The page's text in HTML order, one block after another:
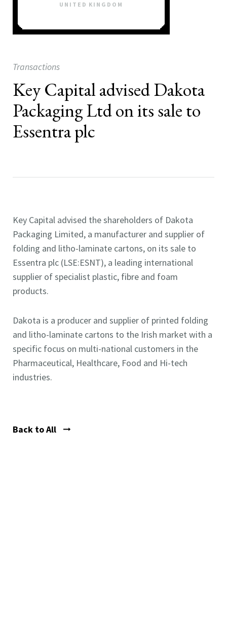
UNITED KINGDOM
Transactions
Key Capital advised Dakota
Packaging Ltd on its sale to
Essentra plc
Key Capital advised the shareholders of Dakota
Packaging Limited, a manufacturer and supplier of
folding and litho-laminate cartons, on its sale to
Essentra plc (LSE:ESNT), a leading international
supplier of specialist plastic, fibre and foam
products.
Dakota is a producer and supplier of printed folding
and litho-laminate cartons to the Irish market with a
specific focus on multi-national customers in the
Pharmaceutical, Healthcare, Food and Hi-tech
industries.
Back to All